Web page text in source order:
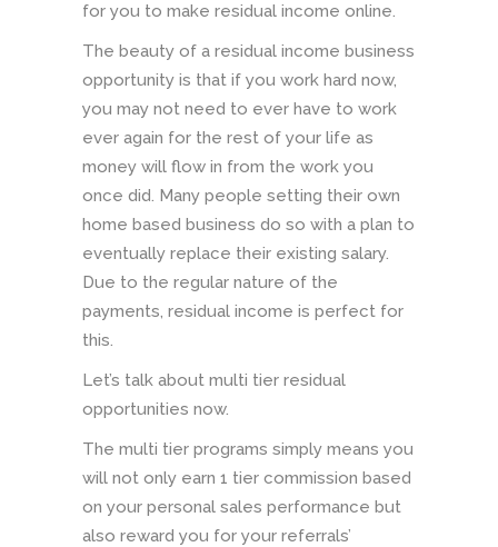
for you to make residual income online.
The beauty of a residual income business
opportunity is that if you work hard now,
you may not need to ever have to work
ever again for the rest of your life as
money will flow in from the work you
once did. Many people setting their own
home based business do so with a plan to
eventually replace their existing salary.
Due to the regular nature of the
payments, residual income is perfect for
this.
Let’s talk about multi tier residual
opportunities now.
The multi tier programs simply means you
will not only earn 1 tier commission based
on your personal sales performance but
also reward you for your referrals’